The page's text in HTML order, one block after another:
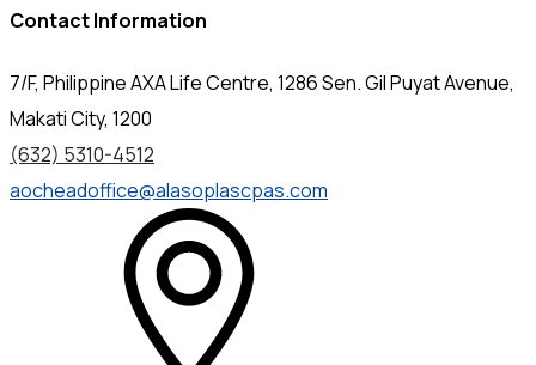
Contact Information
7/F, Philippine AXA Life Centre, 1286 Sen. Gil Puyat Avenue,
Makati City, 1200
(632) 5310-4512
aocheadoffice@alasoplascpas.com